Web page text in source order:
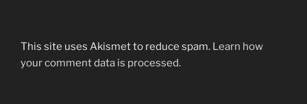
This site uses Akismet to reduce spam. Learn how
your comment data is processed.